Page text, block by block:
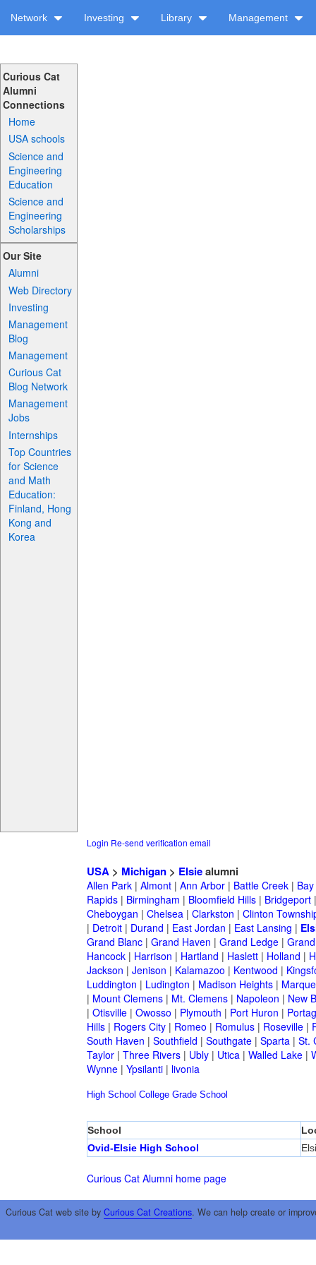
Network Investing Library Management
Curious Cat
Alumni
Connections
Home
USA schools
Science and
Engineering
Education
Science and
Engineering
Scholarships
Our Site
Alumni
Web Directory
Investing
Management
Blog
Management
Curious Cat
Blog Network
Management
Jobs
Internships
Top Countries
for Science
and Math
Education:
Finland, Hong
Kong and
Korea
Login Re-send verification email
USA> Michigan> Elsiealumni
Allen Park| Almont| Ann Arbor| Battle Creek|
Rapids| Birmingham | Bloomfield Hills| Bridgeport
Cheboygan | Chelsea| Clarkston | Clinton
| Detroit| Durand | East Jordan | East Lansing |
Grand Blanc| Grand Haven | Grand Ledge|
Hancock| Harrison | Hartland | Haslett| Holland |
Jackson | Jenison | Kalamazoo | Kentwood |
Luddington | Ludington | Madison Heights|
| Mount Clemens| Mt. Clemens| Napoleon | New
| Otisville| Owosso | Plymouth | Port Huron |
Hills| Rogers City| Romeo | Romulus| Roseville|
South Haven | Southfield | Southgate| Sparta| St.
Taylor| Three Rivers| Ubly| Utica| Walled Lake|
Wynne| Ypsilanti| livonia
High School College Grade School
School
Ovid-Elsie High School
Curious Cat Alumni home page
Curious Cat web site by Curious Cat Creations. We can help create or